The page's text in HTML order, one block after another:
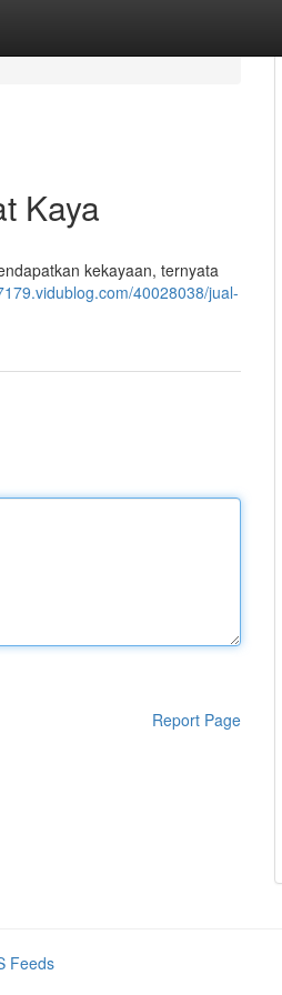
Kaya
kekayaan, ternyata
40028038/jual-
Report Page
Feeds